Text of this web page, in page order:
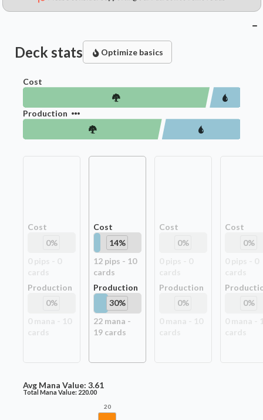
Deck stats Optimize basics
Cost
Production
Cost
0%
Production
0%
Cost
14%
12pips - 10
cards
Production
30%
22mana -
19cards
Cost
0%
Production
0%
Cost
0%
0%
Avg Mana Value: 3.61
Total Mana Value: 220.00
20